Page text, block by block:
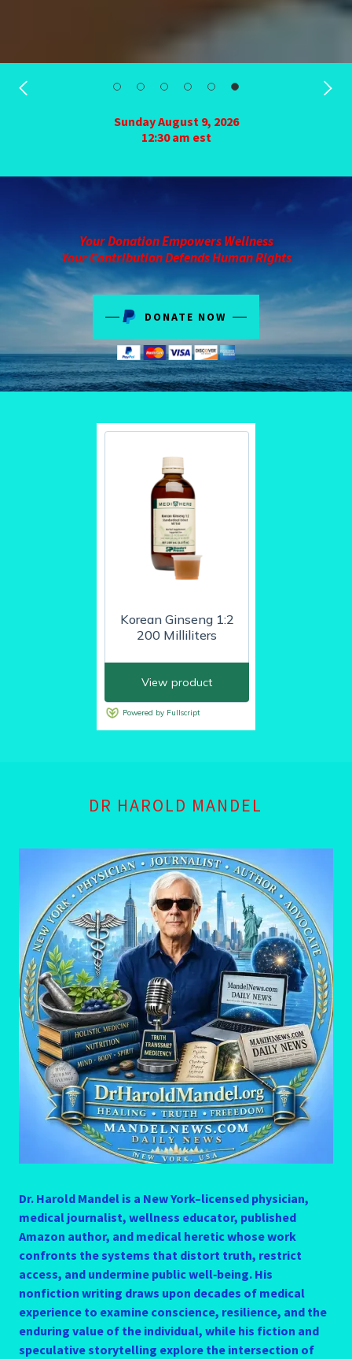
Sunday August 9, 2026
12:30 am est
Your Donation Empowers Wellness
Your Contribution Defends Human Rights
DONATE NOW
DR HAROLD MANDEL
Dr. Harold Mandel is a New York–licensed physician,
medical journalist, wellness educator, published
Amazon author, and medical heretic whose work
confronts the systems that distort truth, restrict
access, and undermine public well‑being. His
nonfiction writing draws upon decades of medical
experience to examine conscience, resilience, and the
enduring value of the individual, while his fiction and
speculative storytelling explore the intersection of